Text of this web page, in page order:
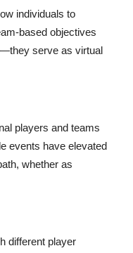
individuals to
based objectives
serve as virtual
players and teams
events have elevated
whether as
different player